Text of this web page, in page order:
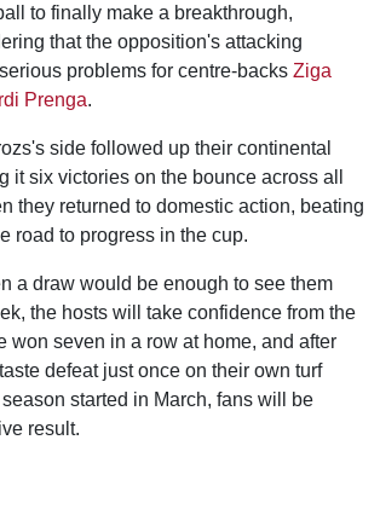
to finally make a breakthrough,
that the opposition's attacking
problems for centre-backs Ziga
Prenga.
side followed up their continental
it six victories on the bounce across all
they returned to domestic action, beating
road to progress in the cup.
a draw would be enough to see them
the hosts will take confidence from the
won seven in a row at home, and after
defeat just once on their own turf
started in March, fans will be
result.